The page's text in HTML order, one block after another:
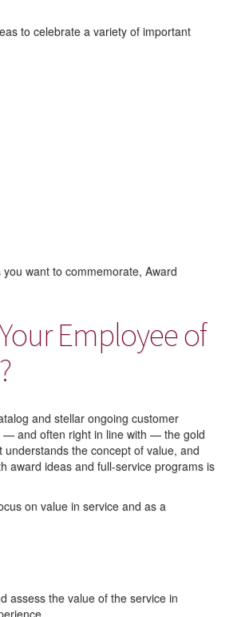
to celebrate a variety of important
want to commemorate, Award
Employee of
and stellar ongoing customer
— and often right in line with — the gold
the concept of value, and
award ideas and full-service programs is
on value in service and as a
assess the value of the service in